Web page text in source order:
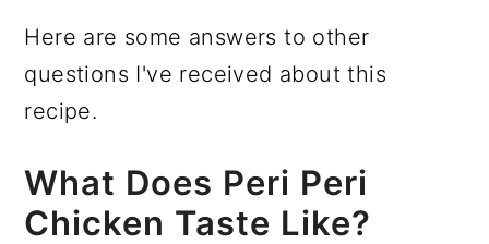
Here are some answers to other
questions I've received about this
recipe.
What Does Peri Peri
Chicken Taste Like?